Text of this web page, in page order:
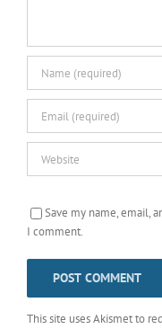
Save my name, email,
I comment.
This site uses Akismet to